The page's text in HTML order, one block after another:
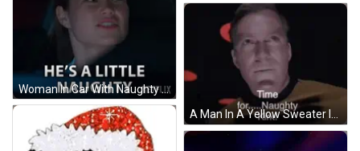
Woman In Car With Naughty Netflix GIF